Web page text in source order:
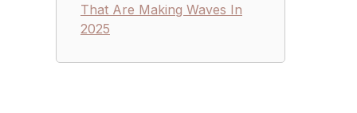
That Are Making Waves In
2025